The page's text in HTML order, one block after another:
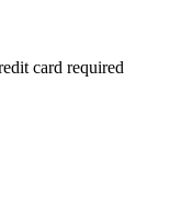
card required